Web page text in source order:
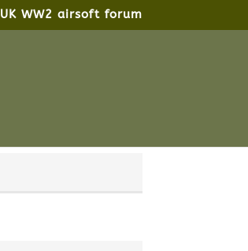
UK WW2 airsoft forum